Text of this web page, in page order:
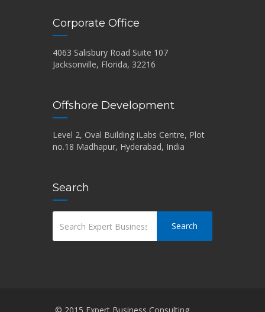
Corporate Office
4063 Salisbury Road Suite 107
Jacksonville, Florida, 32216
Offshore Development
Level 2, Oval Building iLabs Centre, Plot
no.18 Madhapur, Hyderabad, India
Search
Search